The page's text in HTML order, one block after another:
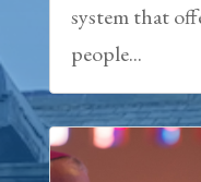
system that
people...